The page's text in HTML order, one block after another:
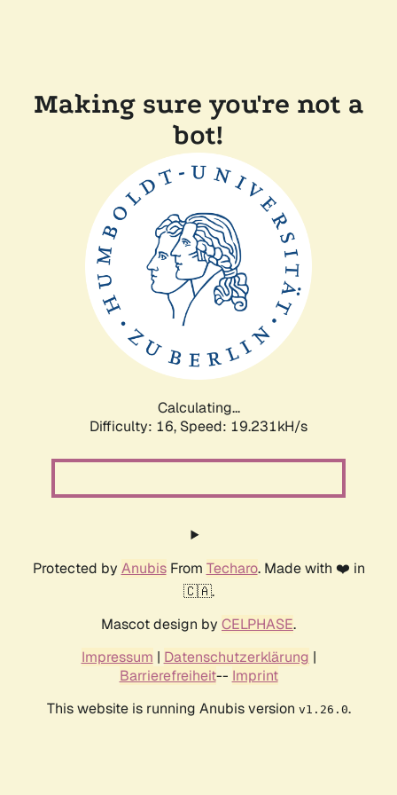
Making sure you're not a
bot!
Calculating...
Difficulty: 16, Speed: 19.231kH/s
Protected by AnubisFrom Techaro. Made with ❤️ in
🇨🇦.
Mascot design by CELPHASE.
Impressum | Datenschutzerklärung |
Barrierefreiheit-- Imprint
This website is running Anubis version v1.26.0.